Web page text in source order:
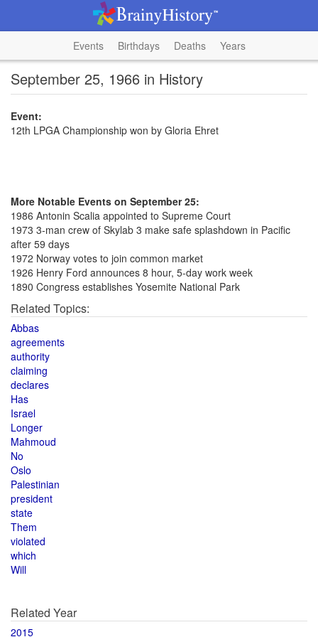
Events Birthdays Deaths Years
September 25, 1966 in History
Event:
12th LPGA Championship won by Gloria Ehret
More Notable Events on September 25:
1986 Antonin Scalia appointed to Supreme Court
1973 3-man crew of Skylab 3 make safe splashdown in Pacific
after 59 days
1972 Norway votes to join common market
1926 Henry Ford announces 8 hour, 5-day work week
1890 Congress establishes Yosemite National Park
Related Topics:
Abbas
agreements
authority
claiming
declares
Has
Israel
Longer
Mahmoud
No
Oslo
Palestinian
president
state
Them
violated
which
Will
Related Year
2015